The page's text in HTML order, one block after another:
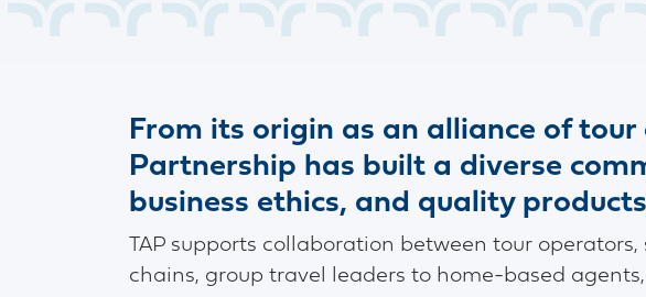
From its origin as an alliance of
Partnership has built a diverse
business ethics, and quality
TAP supports collaboration between tour
chains, group travel leaders to home-based